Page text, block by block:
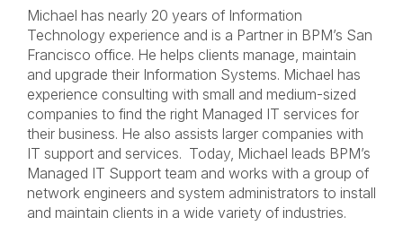
Michael has nearly 20 years of Information
Technology experience and is a Partner in BPM’s San
Francisco office. He helps clients manage, maintain
and upgrade their Information Systems. Michael has
experience consulting with small and medium-sized
companies to find the right Managed IT services for
their business. He also assists larger companies with
IT support and services. Today, Michael leads BPM’s
Managed IT Support team and works with a group of
network engineers and system administrators to install
and maintain clients in a wide variety of industries.